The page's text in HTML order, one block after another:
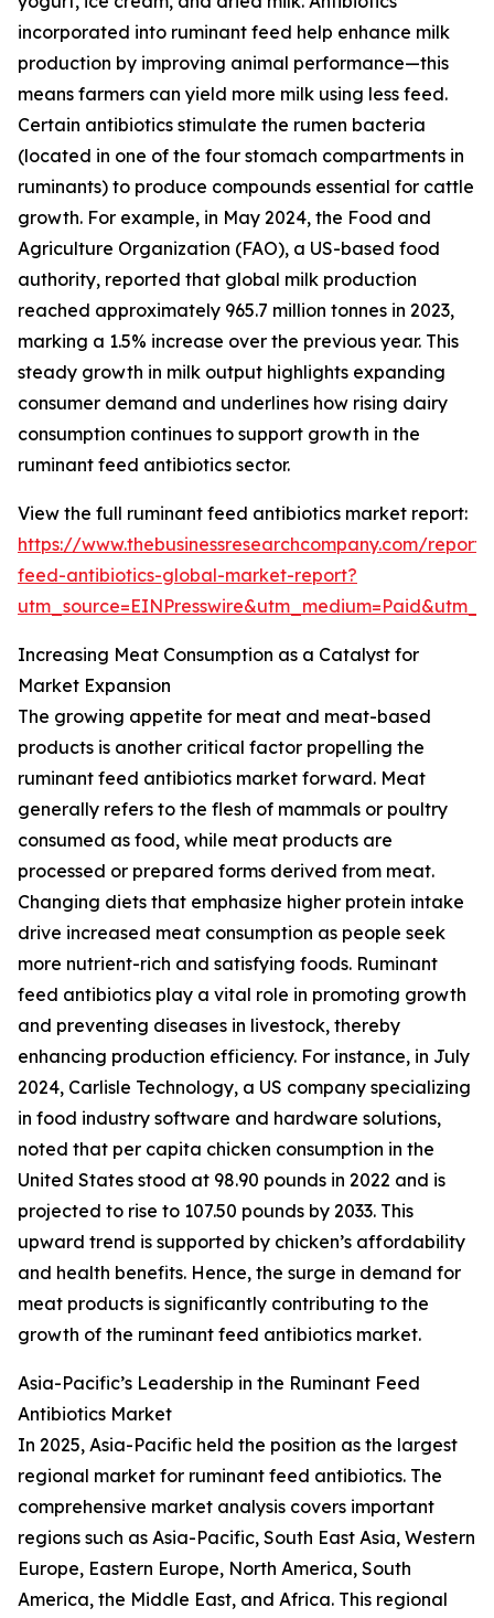
incorporated into ruminant feed help enhance milk
production by improving animal performance—this
means farmers can yield more milk using less feed.
Certain antibiotics stimulate the rumen bacteria
(located in one of the four stomach compartments in
ruminants) to produce compounds essential for cattle
growth. For example, in May 2024, the Food and
Agriculture Organization (FAO), a US-based food
authority, reported that global milk production
reached approximately 965.7 million tonnes in 2023,
marking a 1.5% increase over the previous year. This
steady growth in milk output highlights expanding
consumer demand and underlines how rising dairy
consumption continues to support growth in the
ruminant feed antibiotics sector.
View the full ruminant feed antibiotics market report:
https://www.thebusinessresearchcompany.com/
feed-antibiotics-global-market-report?
Increasing Meat Consumption as a Catalyst for
Market Expansion
The growing appetite for meat and meat-based
products is another critical factor propelling the
ruminant feed antibiotics market forward. Meat
generally refers to the flesh of mammals or poultry
consumed as food, while meat products are
processed or prepared forms derived from meat.
Changing diets that emphasize higher protein intake
drive increased meat consumption as people seek
more nutrient-rich and satisfying foods. Ruminant
feed antibiotics play a vital role in promoting growth
and preventing diseases in livestock, thereby
enhancing production efficiency. For instance, in July
2024, Carlisle Technology, a US company specializing
in food industry software and hardware solutions,
noted that per capita chicken consumption in the
United States stood at 98.90 pounds in 2022 and is
projected to rise to 107.50 pounds by 2033. This
upward trend is supported by chicken’s affordability
and health benefits. Hence, the surge in demand for
meat products is significantly contributing to the
growth of the ruminant feed antibiotics market.
Asia-Pacific’s Leadership in the Ruminant Feed
Antibiotics Market
In 2025, Asia-Pacific held the position as the largest
regional market for ruminant feed antibiotics. The
comprehensive market analysis covers important
regions such as Asia-Pacific, South East Asia, Western
Europe, Eastern Europe, North America, South
America, the Middle East, and Africa. This regional